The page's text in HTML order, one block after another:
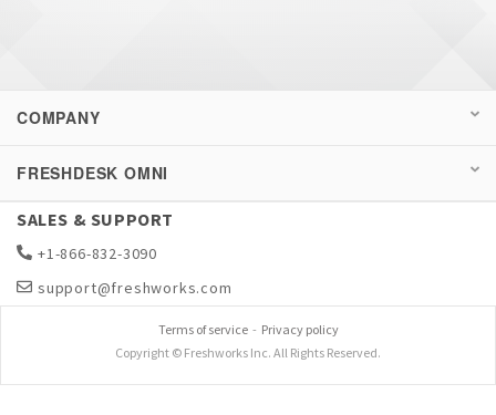
COMPANY
FRESHDESK OMNI
SALES & SUPPORT
+1-866-832-3090
support@freshworks.com
Terms of service- Privacy policy
Copyright © Freshworks Inc. All Rights Reserved.